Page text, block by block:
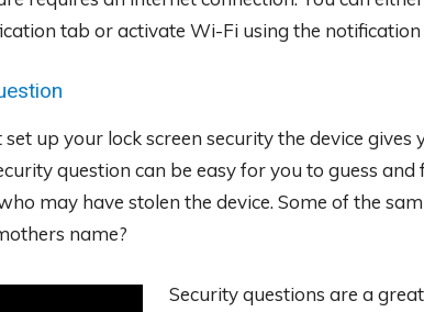
tab or activate Wi-Fi using the
up your lock screen security the device gives
question can be easy for you to guess and
may have stolen the device. Some of the
name?
Security questions are a